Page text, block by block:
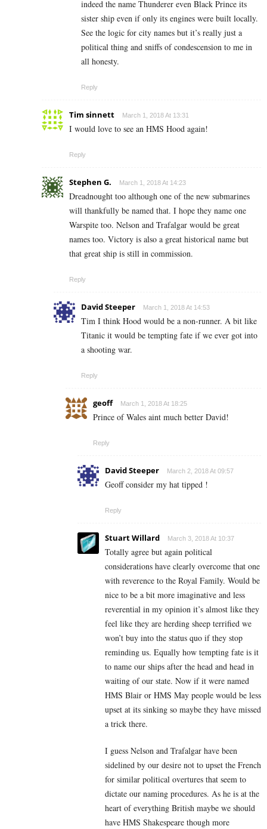
indeed the name Thunderer even Black Prince its
sister ship even if only its engines were built locally.
See the logic for city names but it’s really just a
political thing and sniffs of condescension to me in
all honesty.
Reply
Tim sinnett March 1, 2018 At 13:31
I would love to see an HMS Hood again!
Reply
Stephen G. March 1, 2018 At 14:23
Dreadnought too although one of the new submarines
will thankfully be named that. I hope they name one
Warspite too. Nelson and Trafalgar would be great
names too. Victory is also a great historical name but
that great ship is still in commission.
Reply
David Steeper March 1, 2018 At 14:53
Tim I think Hood would be a non-runner. A bit like
Titanic it would be tempting fate if we ever got into
a shooting war.
Reply
geoff March 1, 2018 At 18:25
Prince of Wales aint much better David!
Reply
David Steeper March 2, 2018 At 09:57
Geoff consider my hat tipped !
Reply
Stuart Willard March 3, 2018 At 10:37
Totally agree but again political
considerations have clearly overcome that one
with reverence to the Royal Family. Would be
nice to be a bit more imaginative and less
reverential in my opinion it’s almost like they
feel like they are herding sheep terrified we
won’t buy into the status quo if they stop
reminding us. Equally how tempting fate is it
to name our ships after the head and head in
waiting of our state. Now if it were named
HMS Blair or HMS May people would be less
upset at its sinking so maybe they have missed
a trick there.
I guess Nelson and Trafalgar have been
sidelined by our desire not to upset the French
for similar political overtures that seem to
dictate our naming procedures. As he is at the
heart of everything British maybe we should
have HMS Shakespeare though more